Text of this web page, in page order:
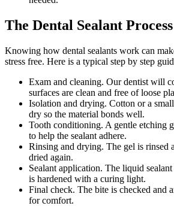
The Dental Sealant Process
Knowing how dental sealants work can
stress free. Here is a typical step by step
Exam and cleaning. Our dentist will
surfaces are clean and free of loose
Isolation and drying. Cotton or a
dry so the material bonds well.
Tooth conditioning. A gentle etching
to help the sealant adhere.
Rinsing and drying. The gel is rinsed
dried again.
Sealant application. The liquid
is hardened with a curing light.
Final check. The bite is checked and
for comfort.